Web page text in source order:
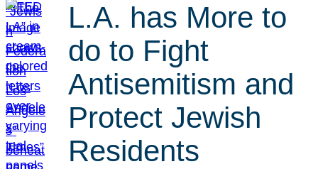
L.A. has More to
do to Fight
Antisemitism and
Protect Jewish
Residents